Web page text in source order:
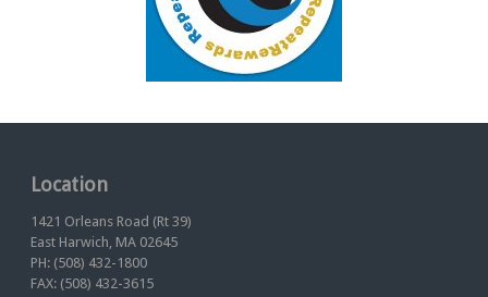
Location
1421 Orleans Road (Rt 39)
East Harwich, MA 02645
PH: (508) 432-1800
FAX: (508) 432-3615